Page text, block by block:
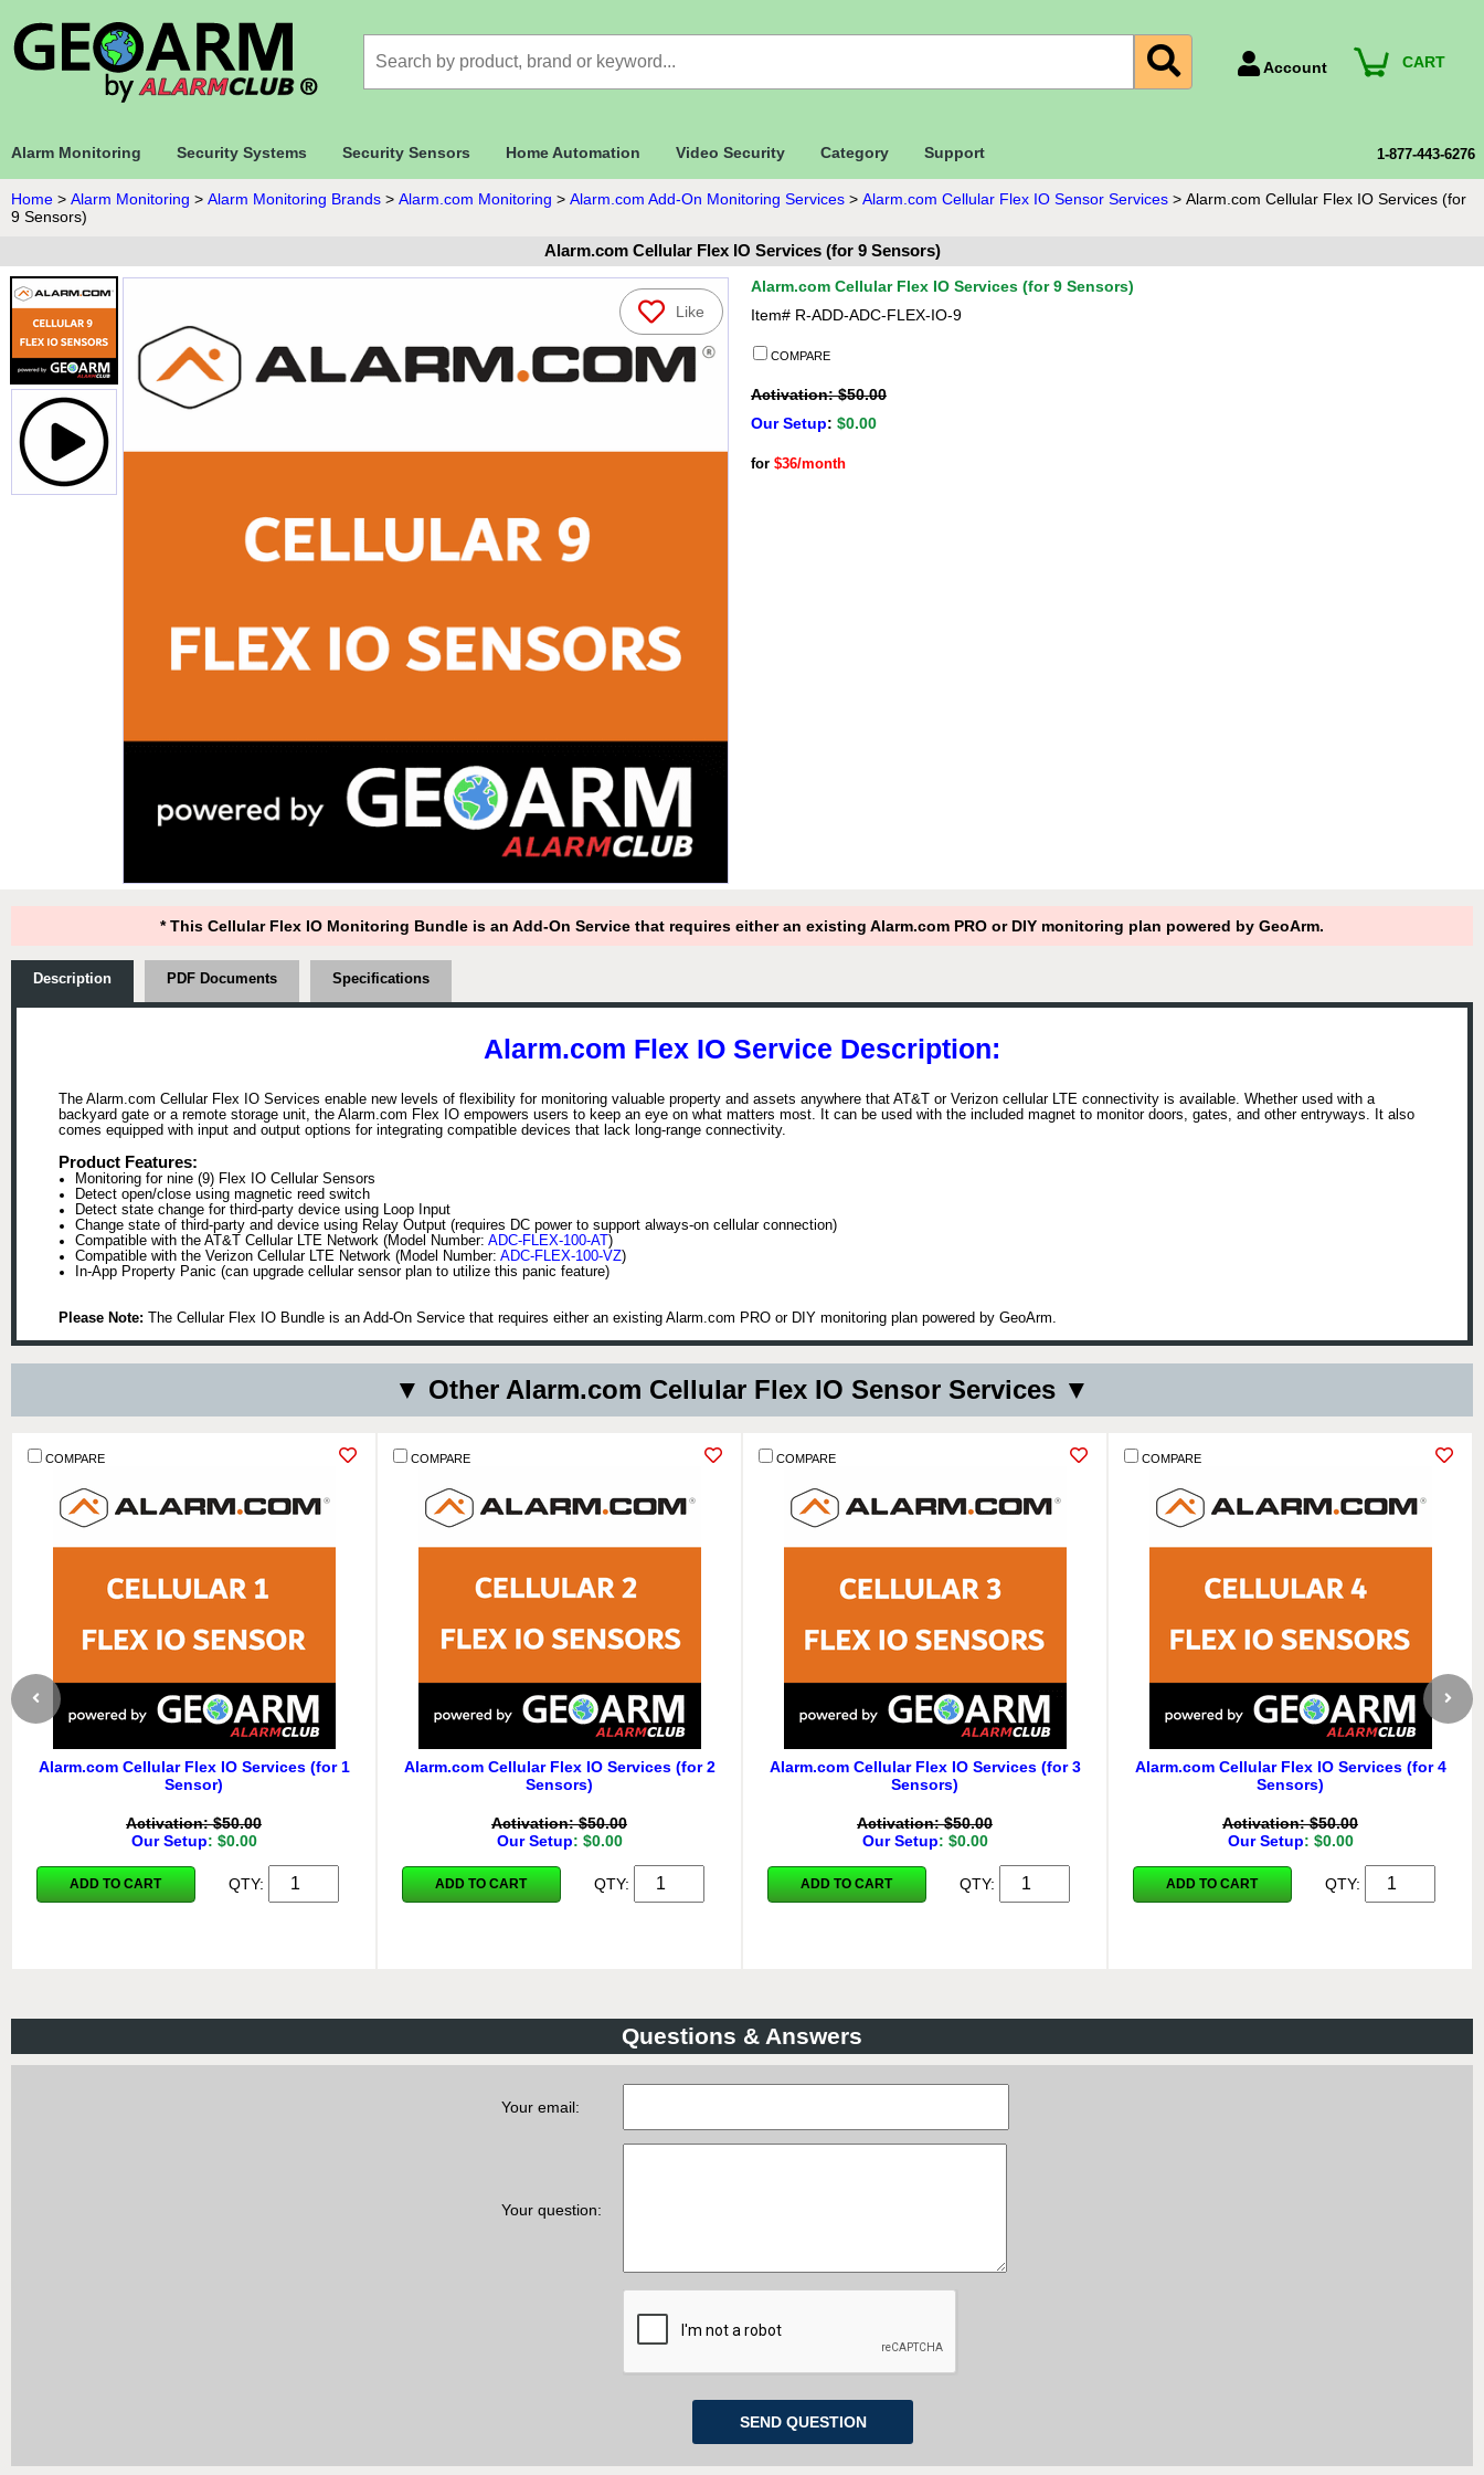
Account
Payment Methods
CART
Alarm Monitoring Security Systems Security Sensors Home Automation Video Security Category Support 1-877-443-6276
Home > Alarm Monitoring > Alarm Monitoring Brands > Alarm.com Monitoring > Alarm.com Add-On Monitoring Services > Alarm.com Cellular Flex IO Sensor Services > Alarm.com Cellular Flex IO Services (for
9 Sensors)
Alarm.com Cellular Flex IO Services (for 9 Sensors)
Like
Alarm.com Cellular Flex IO Services (for 9 Sensors)
Item# R-ADD-ADC-FLEX-IO-9
COMPARE
Activation: $50.00
Our Setup: $0.00
for $36/month
* This Cellular Flex IO Monitoring Bundle is an Add-On Service that requires either an existing Alarm.com PRO or DIY monitoring plan powered by GeoArm.
Description PDF Documents Specifications
Alarm.com Flex IO Service Description:
The Alarm.com Cellular Flex IO Services enable new levels of flexibility for monitoring valuable property and assets anywhere that AT&T or Verizon cellular LTE connectivity is available. Whether used with a
backyard gate or a remote storage unit, the Alarm.com Flex IO empowers users to keep an eye on what matters most. It can be used with the included magnet to monitor doors, gates, and other entryways. It also
comes equipped with input and output options for integrating compatible devices that lack long-range connectivity.
Product Features:
Monitoring for nine (9) Flex IO Cellular Sensors
Detect open/close using magnetic reed switch
Detect state change for third-party device using Loop Input
Change state of third-party and device using Relay Output (requires DC power to support always-on cellular connection)
Compatible with the AT&T Cellular LTE Network (Model Number: ADC-FLEX-100-AT )
Compatible with the Verizon Cellular LTE Network (Model Number: ADC-FLEX-100-VZ)
In-App Property Panic (can upgrade cellular sensor plan to utilize this panic feature)
Please Note: The Cellular Flex IO Bundle is an Add-On Service that requires either an existing Alarm.com PRO or DIY monitoring plan powered by GeoArm.
▼ Other Alarm.com Cellular Flex IO Sensor Services ▼
COMPARE
Alarm.com Cellular Flex IO Services (for 1
Sensor)
Activation: $50.00
Our Setup: $0.00
ADD TO CART QTY:
COMPARE
Alarm.com Cellular Flex IO Services (for 2
Sensors)
Activation: $50.00
Our Setup: $0.00
ADD TO CART QTY:
COMPARE
Alarm.com Cellular Flex IO Services (for 3
Sensors)
Activation: $50.00
Our Setup: $0.00
ADD TO CART QTY:
COMPARE
Alarm.com Cellular Flex IO Services (for 4
Sensors)
Activation: $50.00
Our Setup: $0.00
ADD TO CART QTY:
Questions & Answers
Your email:
Your question: